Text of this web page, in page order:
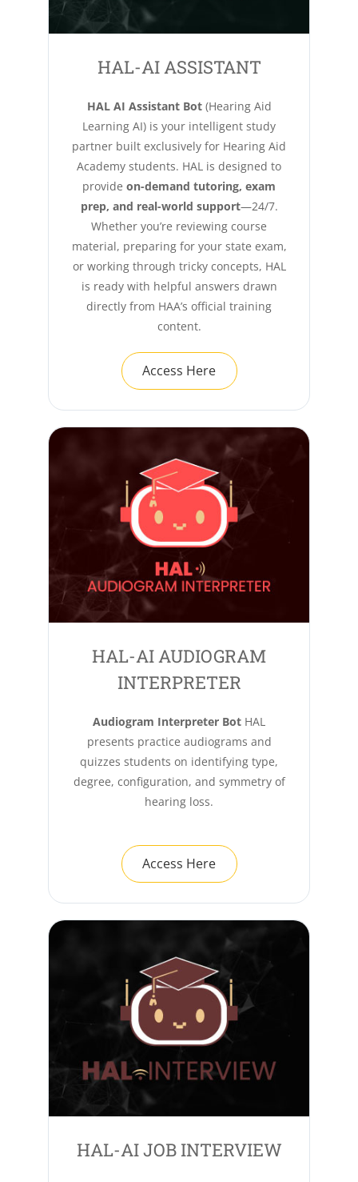
HAL-AI ASSISTANT
HAL AI Assistant Bot(Hearing Aid
Learning AI) is your intelligent study
partner built exclusively for Hearing Aid
Academy students. HAL is designed to
provide on-demand tutoring, exam
prep, and real-world support—24/7.
Whether you’re reviewing course
material, preparing for your state exam,
or working through tricky concepts, HAL
is ready with helpful answers drawn
directly from HAA’s official training
content.
Access Here
HAL-AI AUDIOGRAM
INTERPRETER
Audiogram Interpreter Bot HAL
presents practice audiograms and
quizzes students on identifying type,
degree, configuration, and symmetry of
hearing loss.
Access Here
HAL-AI JOB INTERVIEW